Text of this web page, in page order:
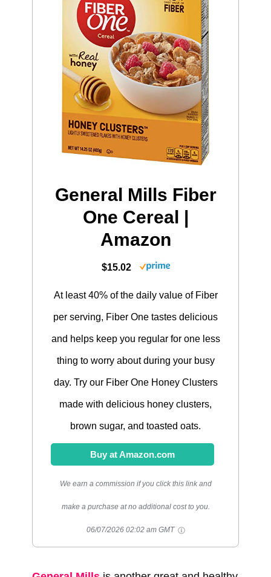
General Mills Fiber
One Cereal |
Amazon
$15.02
At least 40% of the daily value of Fiber
per serving, Fiber One tastes delicious
and helps keep you regular for one less
thing to worry about during your busy
day. Try our Fiber One Honey Clusters
made with delicious honey clusters,
brown sugar, and toasted oats.
Buy at Amazon.com
We earn a commission if you click this link and
make a purchase at no additional cost to you.
06/07/2026 02:02 am GMT